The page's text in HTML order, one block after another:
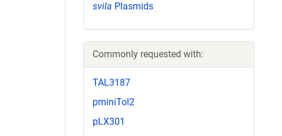
svila Plasmids
Commonly requested with:
TAL3187
pminiTol2
pLX301